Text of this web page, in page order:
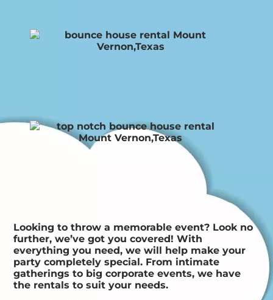
Looking to throw a memorable event? Look no
further, we’ve got you covered! With
everything you need, we will help make your
party completely special. From intimate
gatherings to big corporate events, we have
the rentals to suit your needs.